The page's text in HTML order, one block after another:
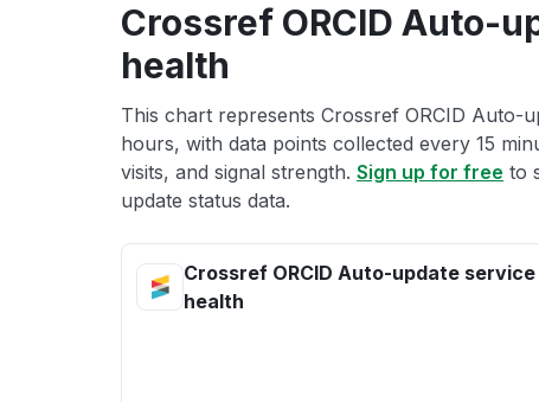
Crossref ORCID Auto-
health
This chart represents Crossref ORCID Auto-
hours, with data points collected every 15
visits, and signal strength. Sign up for free to
update status data.
Crossref ORCID Auto-update service
health